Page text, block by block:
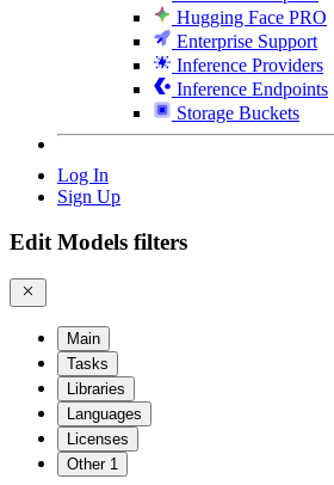
Hugging Face PRO
Enterprise Support
Inference Providers
Inference Endpoints
Storage Buckets
Log In
Sign Up
Edit Models filters
Main
Tasks
Libraries
Languages
Licenses
Other 1